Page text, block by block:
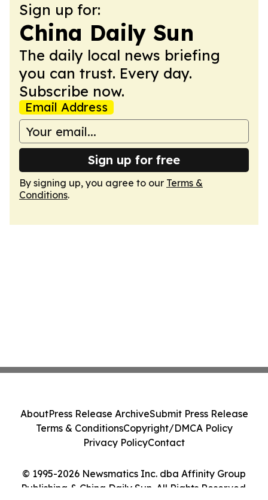
Sign up for:
China Daily Sun
The daily local news briefing
you can trust. Every day.
Subscribe now.
Email Address
Sign up for free
By signing up, you agree to our Terms &
Conditions.
© 1995-2026 Newsmatics Inc. dba Affinity Group
Publishing & China Daily Sun. All Rights Reserved.
AboutPress Release ArchiveSubmit Press Release
Terms & ConditionsCopyright/DMCA Policy
Privacy PolicyContact